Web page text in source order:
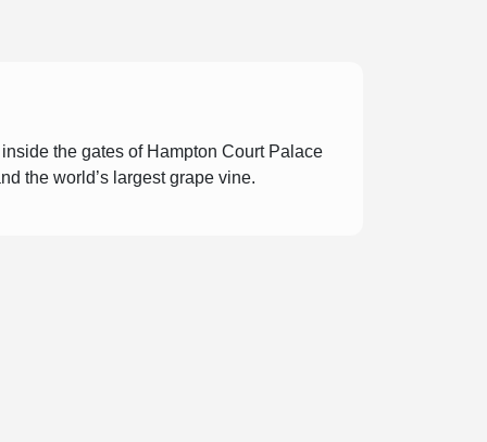
the gates of Hampton Court Palace
the world’s largest grape vine.